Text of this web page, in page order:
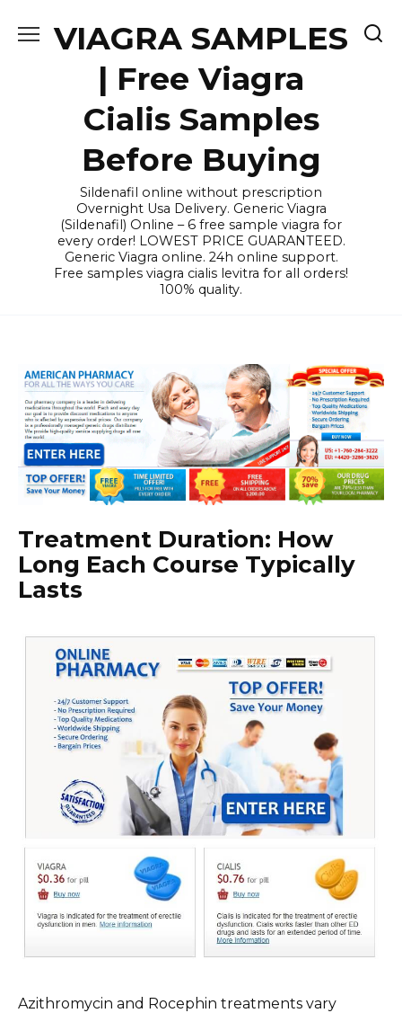
VIAGRA SAMPLES
| Free Viagra
Cialis Samples
Before Buying
Sildenafil online without prescription
Overnight Usa Delivery. Generic Viagra
(Sildenafil) Online – 6 free sample viagra for
every order! LOWEST PRICE GUARANTEED.
Generic Viagra online. 24h online support.
Free samples viagra cialis levitra for all orders!
100% quality.
Treatment Duration: How
Long Each Course Typically
Lasts
Azithromycin and Rocephin treatments vary